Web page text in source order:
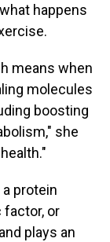
happens
means when
molecules
boosting
she
protein
factor, or
and plays an